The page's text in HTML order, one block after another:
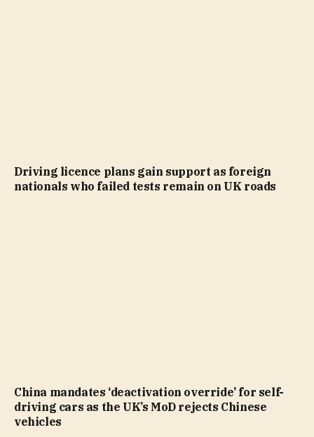
Driving licence plans gain support as foreign
nationals who failed tests remain on UK roads
China mandates ‘deactivation override’ for self-
driving cars as the UK’s MoD rejects Chinese
vehicles